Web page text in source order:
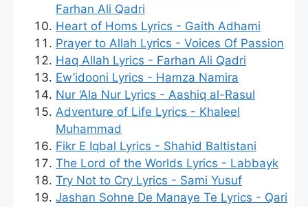
Farhan Ali Qadri
Heart of Homs Lyrics - Gaith Adhami
Prayer to Allah Lyrics - Voices Of Passion
Haq Allah Lyrics - Farhan Ali Qadri
Ew’idooni Lyrics - Hamza Namira
Nur ‘Ala Nur Lyrics - Aashiq al-Rasul
Adventure of Life Lyrics - Khaleel
Muhammad
Fikr E Iqbal Lyrics - Shahid Baltistani
The Lord of the Worlds Lyrics - Labbayk
Try Not to Cry Lyrics - Sami Yusuf
Jashan Sohne De Manaye Te Lyrics - Qari